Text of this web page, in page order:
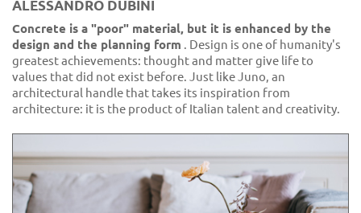
ALESSANDRO DUBINI
Concrete is a "poor" material, but it is enhanced by the
design and the planning form . Design is one of humanity's
greatest achievements: thought and matter give life to
values that did not exist before. Just like Juno, an
architectural handle that takes its inspiration from
architecture: it is the product of Italian talent and creativity.